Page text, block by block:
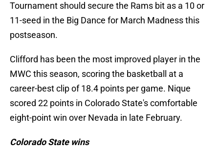
Tournament should secure the Rams bit as a 10 or
11-seed in the Big Dance for March Madness this
postseason.
Clifford has been the most improved player in the
MWC this season, scoring the basketball at a
career-best clip of 18.4 points per game. Nique
scored 22 points in Colorado State's comfortable
eight-point win over Nevada in late February.
Colorado State wins